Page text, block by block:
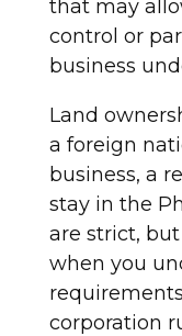
that may
control or
business
Land
a foreign
business, a
stay in the
are strict,
when you
corporation